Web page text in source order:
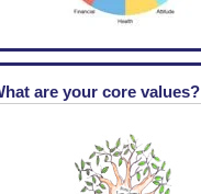
are your core values?